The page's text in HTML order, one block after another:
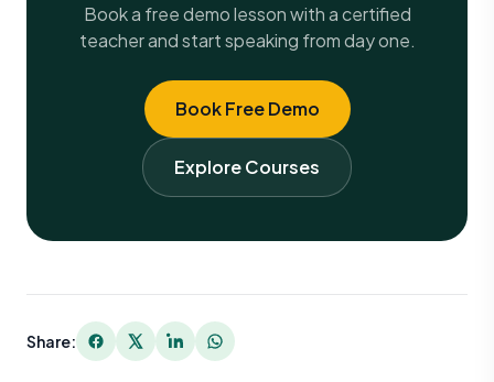
Book a free demo lesson with a certified
teacher and start speaking from day one.
Book Free Demo
Explore Courses
Share: